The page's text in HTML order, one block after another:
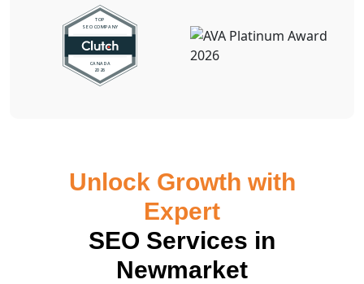
Unlock Growth with
Expert
SEO Services in
Newmarket